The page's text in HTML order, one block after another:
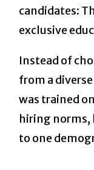
candidates:
exclusive
Instead of
from a
was trained
hiring norms,
to one